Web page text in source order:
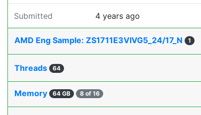
Submitted 4 years ago
AMD Eng Sample: ZS1711E3VIVG5_24/17_N 1
Threads 64
Memory 64 GB 8 of 16